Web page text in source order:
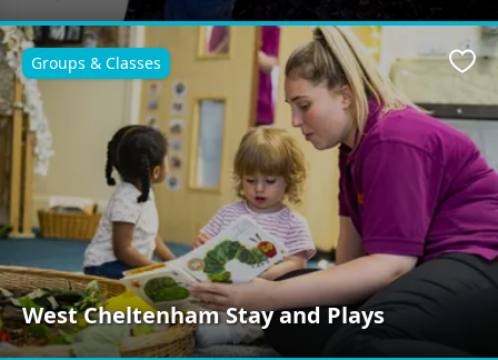
West Cheltenham Stay and Plays
Groups & Classes